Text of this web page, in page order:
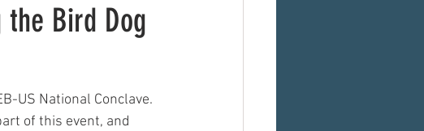
the Bird Dog
US National Conclave.
of this event, and